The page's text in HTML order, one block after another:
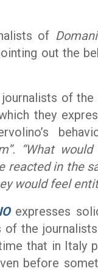
of Domani
out the
journalists of the
they
“What would
reacted in the
would feel
expresses
of the
that in Italy
before